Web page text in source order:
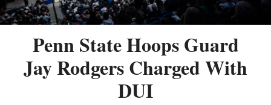
Penn State Hoops Guard
Jay Rodgers Charged With
DUI